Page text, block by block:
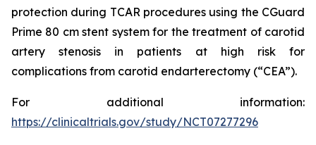
protection during TCAR procedures using the CGuard
Prime 80 cm stent system for the treatment of carotid
artery stenosis in patients at high risk for
complications from carotid endarterectomy (“CEA”).
For additional information:
https://clinicaltrials.gov/study/NCT07277296